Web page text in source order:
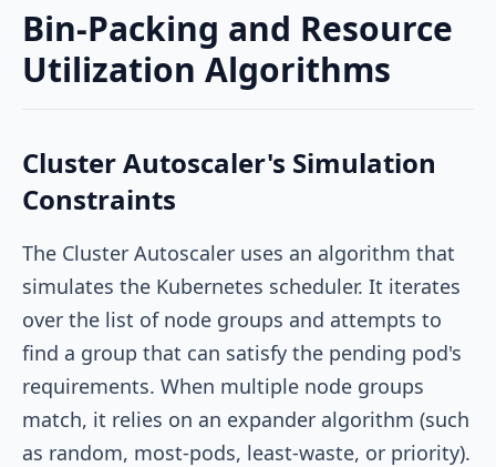
Bin-Packing and Resource
Utilization Algorithms
Cluster Autoscaler's Simulation
Constraints
The Cluster Autoscaler uses an algorithm that
simulates the Kubernetes scheduler. It iterates
over the list of node groups and attempts to
find a group that can satisfy the pending pod's
requirements. When multiple node groups
match, it relies on an expander algorithm (such
as random, most-pods, least-waste, or priority).